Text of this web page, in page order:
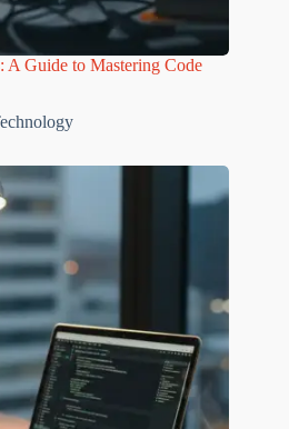
A Guide to Mastering Code